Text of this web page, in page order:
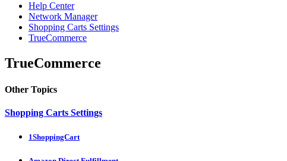
Help Center
Network Manager
Shopping Carts Settings
TrueCommerce
TrueCommerce
Other Topics
Shopping Carts Settings
1ShoppingCart